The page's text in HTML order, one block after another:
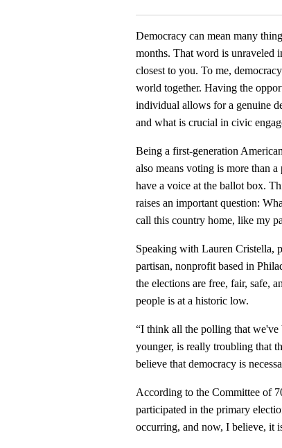
Democracy can mean many
months. That word is unraveled
closest to you. To me,
world together. Having the
individual allows for a genuine
and what is crucial in civic
Being a first-generation
also means voting is more than
have a voice at the ballot box.
raises an important question:
call this country home, like my
Speaking with Lauren Cristella,
partisan, nonprofit based in
the elections are free, fair, safe,
people is at a historic low.
“I think all the polling that we've
younger, is really troubling that
believe that democracy is
According to the Committee of
participated in the primary
occurring, and now, I believe, it